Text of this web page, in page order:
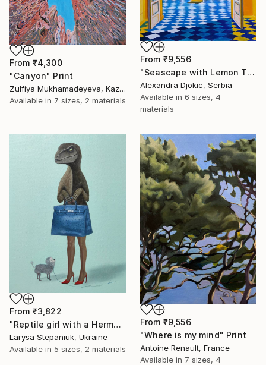
From ₹4,300
"Canyon" Print
Zulfiya Mukhamadeyeva, Kazakhstan
Available in 7 sizes, 2 materials
From ₹9,556
"Seascape with Lemon Tree" Print
Alexandra Djokic, Serbia
Available in 6 sizes, 4
materials
From ₹9,556
"Where is my mind" Print
Antoine Renault, France
Available in 7 sizes, 4
From ₹3,822
"Reptile girl with a Hermes bag" Print
Larysa Stepaniuk, Ukraine
Available in 5 sizes, 2 materials